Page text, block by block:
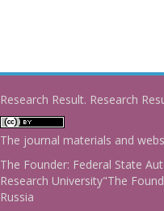
Research Result. Research
The journal materials and
The Founder: Federal State
Research University"The
Russia